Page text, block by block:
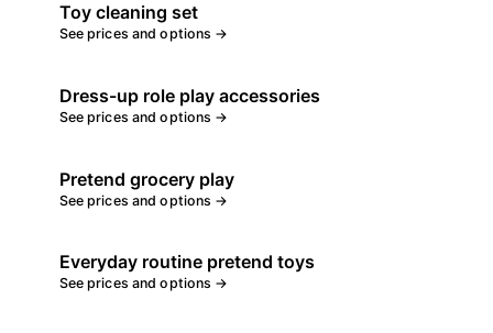
Toy cleaning set
See prices and options →
Dress-up role play accessories
See prices and options →
Pretend grocery play
See prices and options →
Everyday routine pretend toys
See prices and options →